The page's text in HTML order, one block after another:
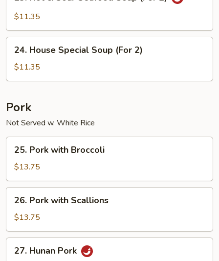
Seafood
Soup
(For
$11.35
House
Special
Soup
2)
24. House Special Soup (For 2)
$11.35
Pork
Not Served w. White Rice
Pork
with
Broccoli
25. Pork with Broccoli
$13.75
Pork
with
Scallions
26. Pork with Scallions
$13.75
Hunan
27. Hunan Pork